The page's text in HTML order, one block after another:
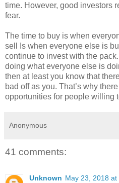
time. However, good investors
fear.
The time to buy is when
sell Is when everyone else is
continue to invest with the
doing what everyone else is
then at least you know that
bad off as you. That’s why
opportunities for people willing
Anonymous
41 comments:
Unknown May 23, 2018 at